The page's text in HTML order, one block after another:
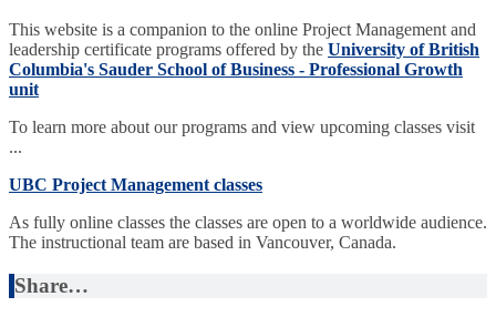
This website is a companion to the online Project Management and
leadership certificate programs offered by the University of British
Columbia's Sauder School of Business - Professional Growth
unit
To learn more about our programs and view upcoming classes visit
...
UBC Project Management classes
As fully online classes the classes are open to a worldwide audience.
The instructional team are based in Vancouver, Canada.
Share…